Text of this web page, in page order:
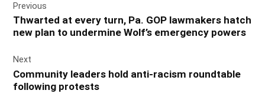
navigation
Previous
Thwarted at every turn, Pa. GOP lawmakers hatch
new plan to undermine Wolf’s emergency powers
Next
Community leaders hold anti-racism roundtable
following protests